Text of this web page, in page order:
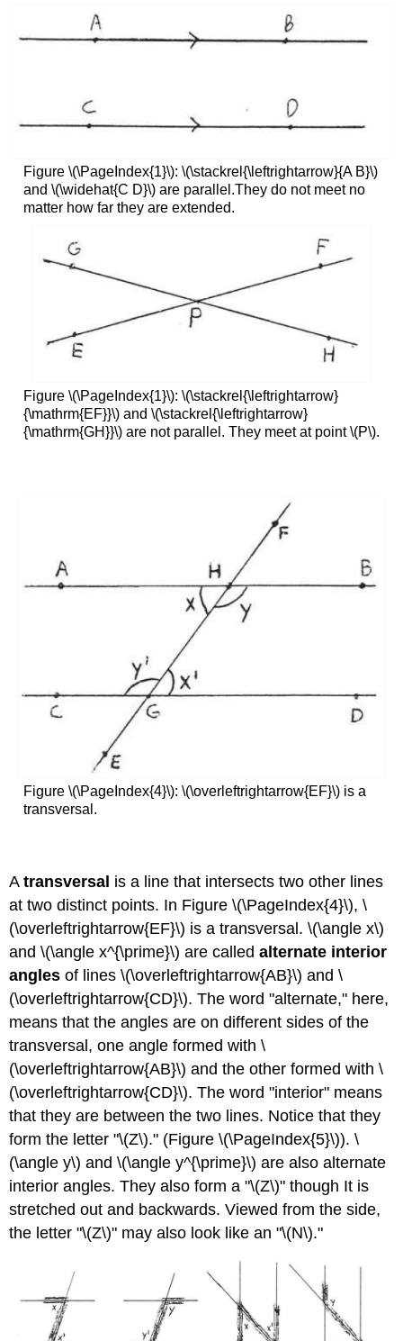
Figure \(\PageIndex{1}\): \(\stackrel{\leftrightarrow}{A B}\)
and \(\widehat{C D}\) are parallel.They do not meet no
matter how far they are extended.
Figure \(\PageIndex{1}\): \(\stackrel{\leftrightarrow}
{\mathrm{EF}}\) and \(\stackrel{\leftrightarrow}
{\mathrm{GH}}\) are not parallel. They meet at point \(P\).
Figure \(\PageIndex{4}\): \(\overleftrightarrow{EF}\) is a
transversal.
Atransversal is a line that intersects two other lines
at two distinct points. In Figure \(\PageIndex{4}\), \
(\overleftrightarrow{EF}\) is a transversal. \(\angle x\)
and \(\angle x^{\prime}\) are calledalternate interior
angles of lines \(\overleftrightarrow{AB}\) and \
(\overleftrightarrow{CD}\). The word "alternate," here,
means that the angles are on different sides of the
transversal, one angle formed with \
(\overleftrightarrow{AB}\) and the other formed with \
(\overleftrightarrow{CD}\). The word "interior" means
that they are between the two lines. Notice that they
form the letter "\(Z\)." (Figure \(\PageIndex{5}\)). \
(\angle y\) and \(\angle y^{\prime}\) are also alternate
interior angles. They also form a "\(Z\)" though It is
stretched out and backwards. Viewed from the side,
the letter "\(Z\)" may also look like an "\(N\)."